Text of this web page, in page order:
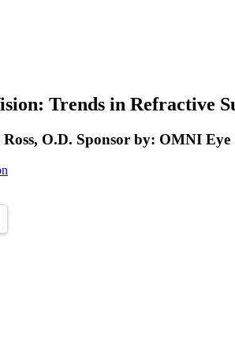
Trends in Refractive
O.D. Sponsor by: OMNI Eye